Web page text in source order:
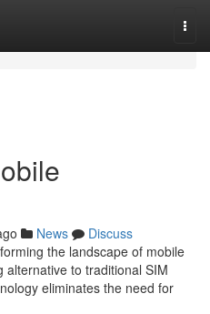
News
Discuss
the landscape of mobile
alternative to traditional SIM
eliminates the need for